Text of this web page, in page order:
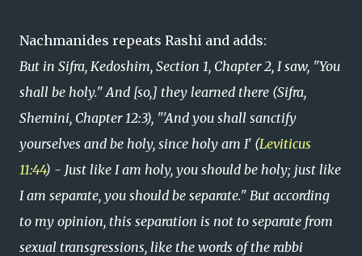
Nachmanides repeats Rashi and adds:
But in Sifra, Kedoshim, Section 1, Chapter 2, I saw, "You
shall be holy." And [so,] they learned there (Sifra,
Shemini, Chapter 12:3), "'And you shall sanctify
yourselves and be holy, since holy am I' (Leviticus
11:44) - Just like I am holy, you should be holy; just like
I am separate, you should be separate." But according
to my opinion, this separation is not to separate from
sexual transgressions, like the words of the rabbi